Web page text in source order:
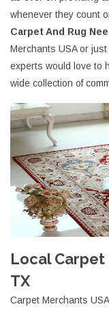
whenever they count
Carpet And Rug
Merchants USA or
experts would love to
wide collection of
Local Carpet
TX
Carpet Merchants